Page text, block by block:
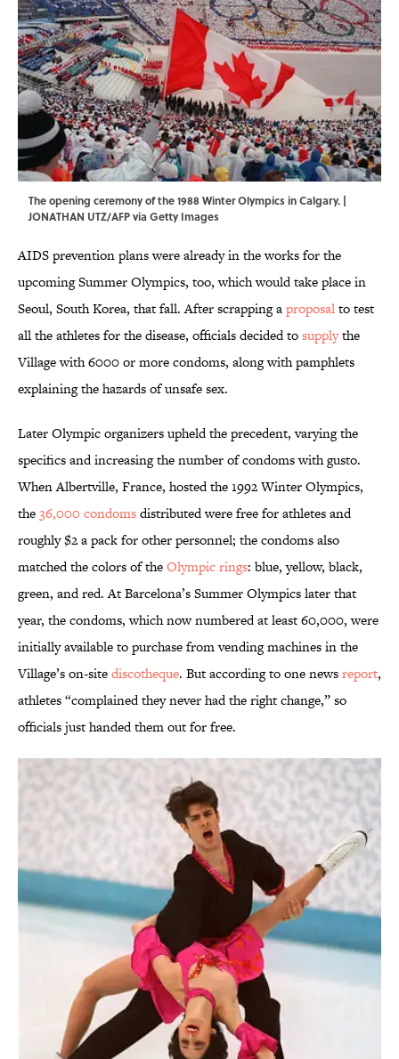
The opening ceremony of the 1988 Winter Olympics in Calgary. |
JONATHAN UTZ/AFP via Getty Images
AIDS prevention plans were already in the works for the
upcoming Summer Olympics, too, which would take place in
Seoul, South Korea, that fall. After scrapping aproposalto test
all the athletes for the disease, officials decided tosupplythe
Village with 6000 or more condoms, along with pamphlets
explaining the hazards of unsafe sex.
Later Olympic organizers upheld the precedent, varying the
specifics and increasing the number of condoms with gusto.
When Albertville, France, hosted the 1992 Winter Olympics,
the36,000 condomsdistributed were free for athletes and
roughly $2 a pack for other personnel; the condoms also
matched the colors of theOlympic rings: blue, yellow, black,
green, and red. At Barcelona’s Summer Olympics later that
year, the condoms, which now numbered at least 60,000, were
initially available to purchase from vending machines in the
Village’s on-sitediscotheque. But according to one newsreport,
athletes “complained they never had the right change,” so
officials just handed them out for free.